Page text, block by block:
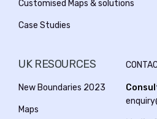
Customised Maps & solutions
Case Studies
UK RESOURCES
New Boundaries 2023
Maps